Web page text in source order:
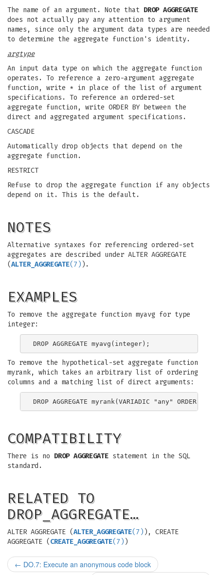
The name of an argument. Note that DROP AGGREGATE
does not actually pay any attention to argument
names, since only the argument data types are needed
to determine the aggregate function's identity.
argtype
An input data type on which the aggregate function
operates. To reference a zero-argument aggregate
function, write * in place of the list of argument
specifications. To reference an ordered-set
aggregate function, write ORDER BY between the
direct and aggregated argument specifications.
CASCADE
Automatically drop objects that depend on the
aggregate function.
RESTRICT
Refuse to drop the aggregate function if any objects
depend on it. This is the default.
NOTES
Alternative syntaxes for referencing ordered-set
aggregates are described under ALTER AGGREGATE
(ALTER_AGGREGATE(7) ).
EXAMPLES
To remove the aggregate function myavg for type
integer:
To remove the hypothetical-set aggregate function
myrank, which takes an arbitrary list of ordering
columns and a matching list of direct arguments:
COMPATIBILITY
There is no DROP AGGREGATE statement in the SQL
standard.
RELATED TO
DROP_AGGREGATE…
ALTER AGGREGATE (ALTER_AGGREGATE(7) ), CREATE
AGGREGATE ( CREATE_AGGREGATE(7) )
← DO.7: Execute an anonymous code block